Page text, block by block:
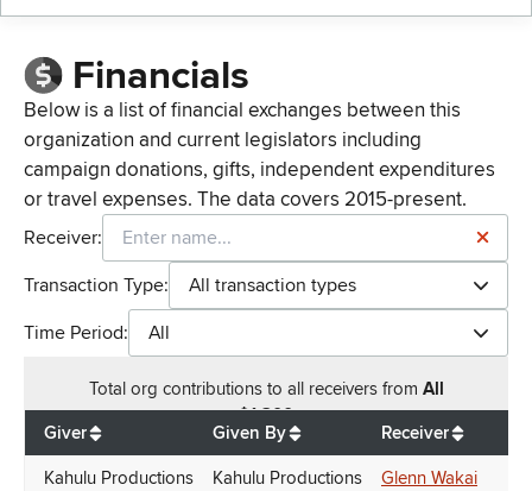
Financials
Below is a list of financial exchanges between this
organization and current legislators including
campaign donations, gifts, independent expenditures
or travel expenses. The data covers 2015-present.
Receiver:
Transaction Type:
All transaction types
Time Period:
All
Total org contributions to all receivers from All
$1,300
Giver
Given By Receiver
Kahulu Productions Kahulu Productions Glenn Wakai